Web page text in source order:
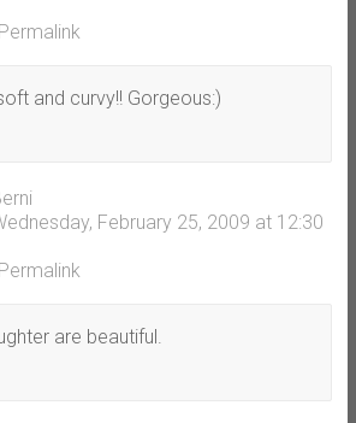
Permalink
and curvy!! Gorgeous:)
February 25, 2009 at 12:30
Permalink
are beautiful.